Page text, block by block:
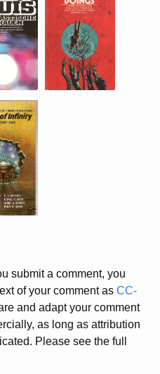
submit a comment, you
of your comment as CC-
and adapt your comment
as long as attribution
Please see the full